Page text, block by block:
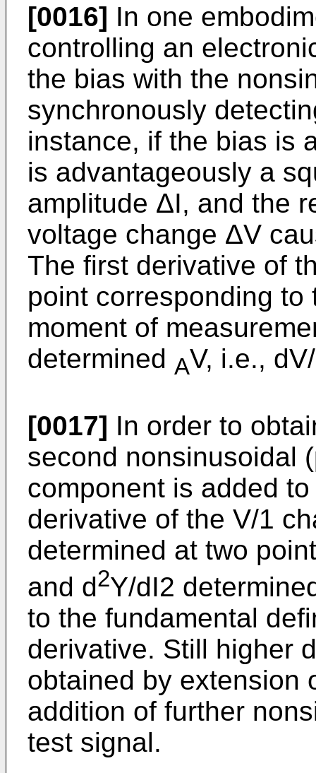
[0016] In one
controlling an
the bias with the
synchronously
instance, if the bias is
is advantageously a
amplitude ΔI, and the
voltage change ΔV
The first derivative of
point corresponding
moment of
determined AV, i.e.,
[0017] In order to
second nonsinusoidal
component is added
derivative of the V/1
determined at two
and d2Y/dI2
to the fundamental
derivative. Still higher
obtained by extension
addition of further
test signal.